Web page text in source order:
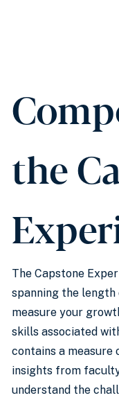
the
The Capstone
spanning the
measure your
skills associated
contains a
insights from
understand the